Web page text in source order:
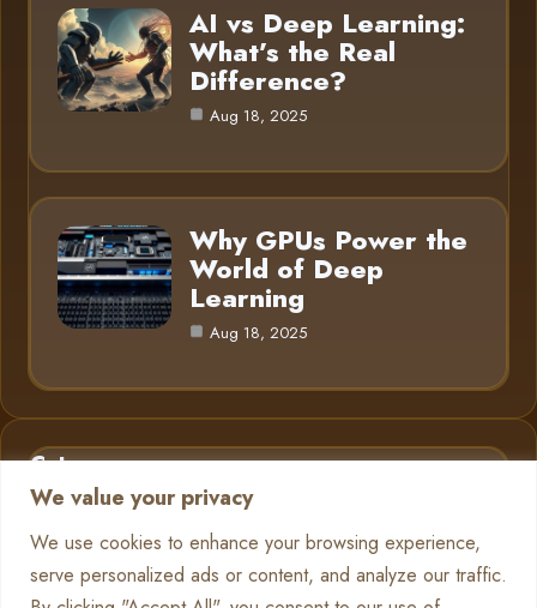
We value your privacy
We use cookies to enhance your browsing experience,
serve personalized ads or content, and analyze our traffic.
AI vs Deep Learning:
What’s the Real
Difference?
Aug 18, 2025
Why GPUs Power the
World of Deep
Learning
Aug 18, 2025
Category
AI in Business
Chatbots 13